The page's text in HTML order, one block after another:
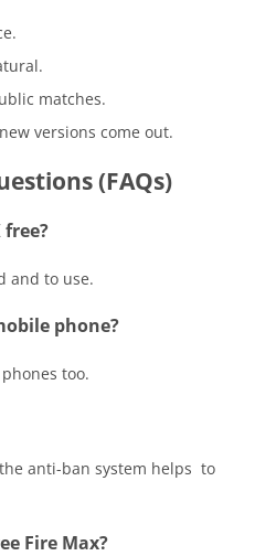
matches.
versions come out.
(FAQs)
free?
and to use.
phone?
too.
anti-ban system helps to
Fire Max?